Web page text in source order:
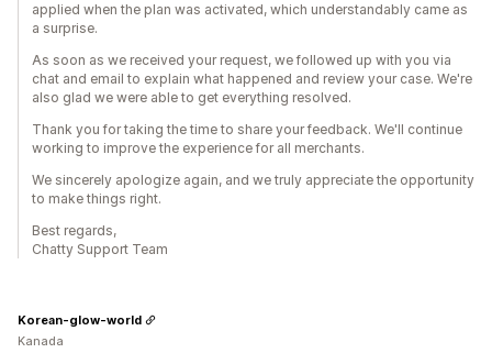
applied when the plan was activated, which understandably came as
a surprise.
As soon as we received your request, we followed up with you via
chat and email to explain what happened and review your case. We're
also glad we were able to get everything resolved.
Thank you for taking the time to share your feedback. We'll continue
working to improve the experience for all merchants.
We sincerely apologize again, and we truly appreciate the opportunity
to make things right.
Best regards,
Chatty Support Team
Korean-glow-world
Kanada